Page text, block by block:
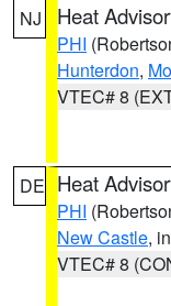
NJ Heat
PHI
Hunterdon,
VTEC# 8
DE Heat
PHI
New Castle,
VTEC# 8